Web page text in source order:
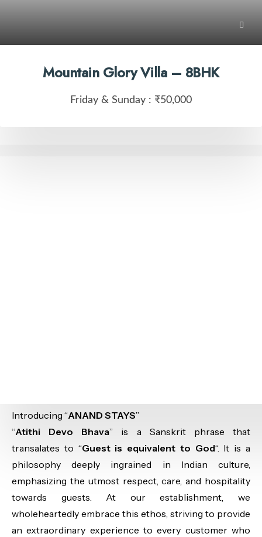
Mountain Glory Villa – 8BHK
Friday & Sunday : ₹50,000
Introducing “ANAND STAYS”
“Atithi Devo Bhava” is a Sanskrit phrase that
transalates to “Guest is equivalent to God“. It is a
philosophy deeply ingrained in Indian culture,
emphasizing the utmost respect, care, and hospitality
towards guests. At our establishment, we
wholeheartedly embrace this ethos, striving to provide
an extraordinary experience to every customer who